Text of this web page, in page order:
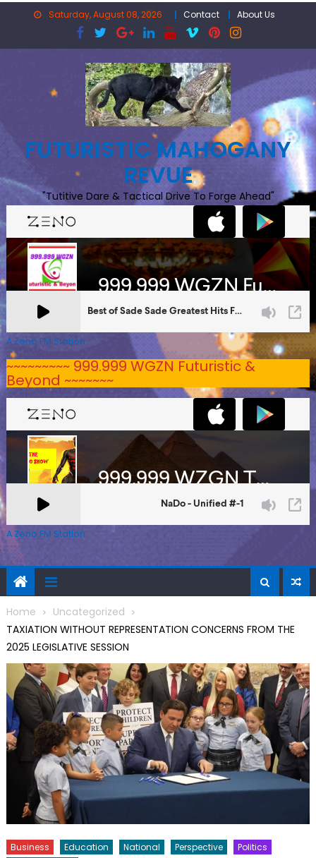
Saturday, August 08, 2026 Contact About Us
FUTURISTIC MAHOGANY
REVUE
"Tutitive Dare & Tactical Drive To Forge Ahead"
A Zeno.FM Station
~~~~~~~~~ 999.999 WGZN Futuristic &
Beyond ~~~~~~~
A Zeno.FM Station
Home
Uncategorized
TAXIATION WITHOUT REPRESENTATION CONCERNS FROM THE
2025 LEGISLATIVE SESSION
Business Education National Perspective
Politics